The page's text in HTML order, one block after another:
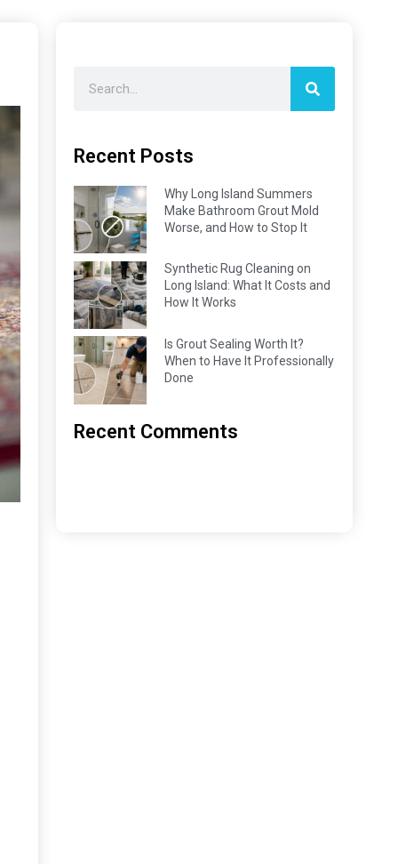
Recent Posts
Why Long Island Summers
Make Bathroom Grout Mold
Worse, and How to Stop It
Synthetic Rug Cleaning on
Long Island: What It Costs and
How It Works
Is Grout Sealing Worth It?
When to Have It Professionally
Done
Recent Comments